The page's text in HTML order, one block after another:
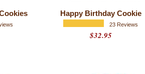
Happy Birthday Cookie
23 Reviews
$32.95